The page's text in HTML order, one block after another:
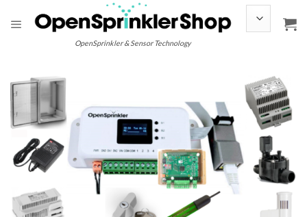
content
OpenSprinkler & Sensor Technology